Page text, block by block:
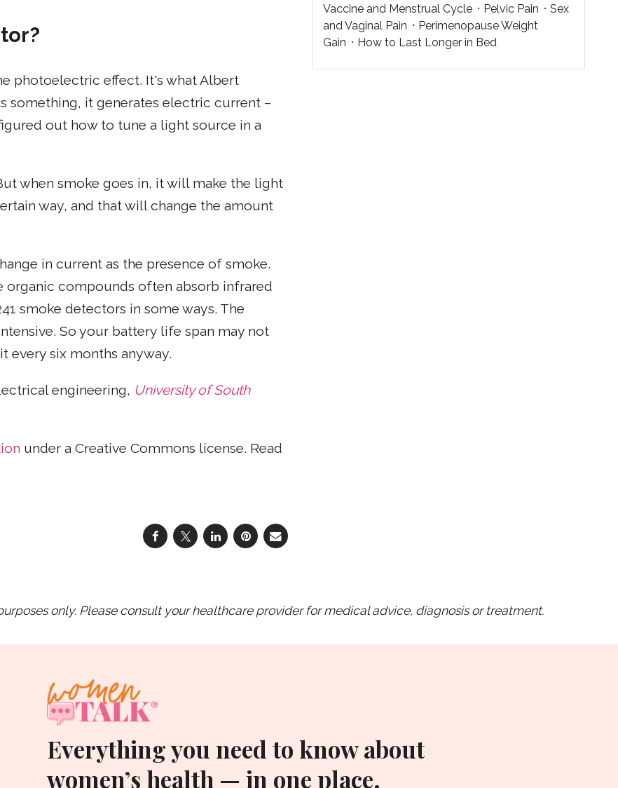
photoelectric effect. It's what Albert
something, it generates electric current –
out how to tune a light source in a
when smoke goes in, it will make the light
way, and that will change the amount
in current as the presence of smoke.
organic compounds often absorb infrared
smoke detectors in some ways. The
So your battery life span may not
every six months anyway.
engineering, University of South
under a Creative Commons license. Read
Vaccine and Menstrual Cycle
Pelvic Pain
Sex
and Vaginal Pain
Perimenopause Weight
Gain
How to Last Longer in Bed
only. Please consult your healthcare provider for medical advice, diagnosis or treatment.
Everything you need to know about
women’s health — in one place.